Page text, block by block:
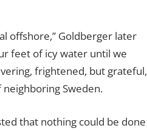
offshore,” Goldberger later
feet of icy water until we
frightened, but grateful,
Sweden.
that nothing could be done